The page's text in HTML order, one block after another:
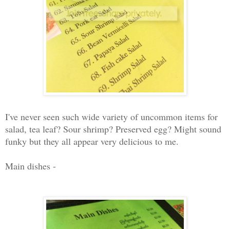
I've never seen such wide variety of uncommon items for
salad, tea leaf? Sour shrimp? Preserved egg? Might sound
funky but they all appear very delicious to me.
Main dishes -